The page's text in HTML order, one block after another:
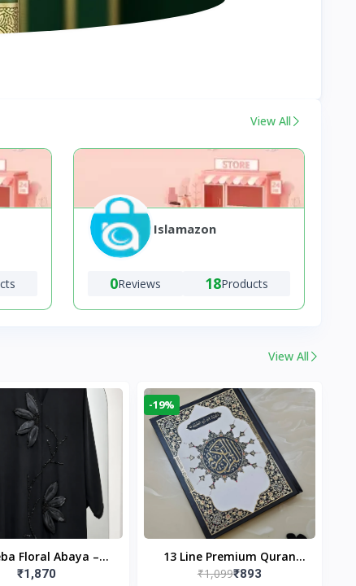
View All
Islamazon
0Reviews 18Products
View All
Floral Abaya –
| Elegant Floral
₹1,870
-19%
13 Line Premium Quran
Large Size By Yusufi
₹1,099₹893